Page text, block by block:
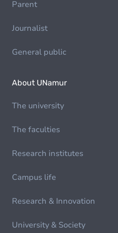
Parent
Journalist
General public
About UNamur
The university
The faculties
Research institutes
Campus life
Research & Innovation
University & Society